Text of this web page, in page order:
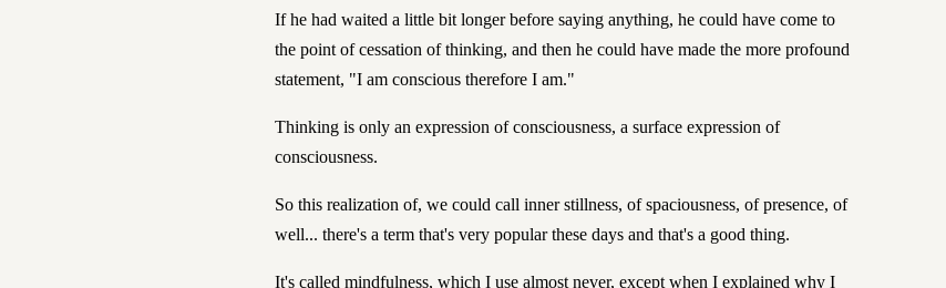
If he had waited a little bit longer before saying anything, he could have come to
the point of cessation of thinking, and then he could have made the more profound
statement, "I am conscious therefore I am."
Thinking is only an expression of consciousness, a surface expression of
consciousness.
So this realization of, we could call inner stillness, of spaciousness, of presence, of
well... there's a term that's very popular these days and that's a good thing.
It's called mindfulness, which I use almost never, except when I explained why I